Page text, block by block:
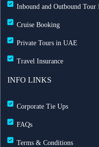
Inbound and Outbound Tour
Cruise Booking
Private Tours in UAE
Travel Insurance
INFO LINKS
Corporate Tie Ups
FAQs
Terms & Conditions